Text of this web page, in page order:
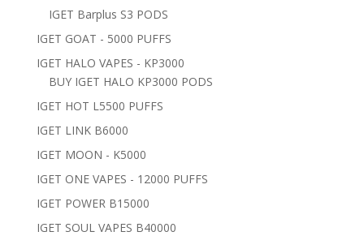
IGET Barplus S3 PODS
IGET GOAT - 5000 PUFFS
IGET HALO VAPES - KP3000
BUY IGET HALO KP3000 PODS
IGET HOT L5500 PUFFS
IGET LINK B6000
IGET MOON - K5000
IGET ONE VAPES - 12000 PUFFS
IGET POWER B15000
IGET SOUL VAPES B40000